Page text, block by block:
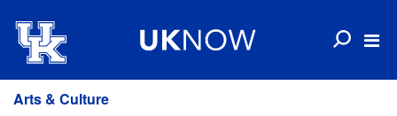
Arts & Culture